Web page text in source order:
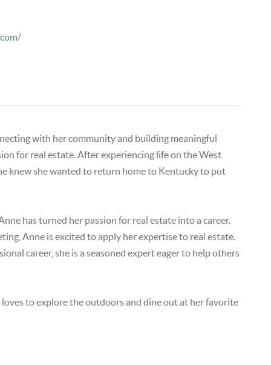
with her community and building meaningful
for real estate. After experiencing life on the West
knew she wanted to return home to Kentucky to put
has turned her passion for real estate into a career.
Anne is excited to apply her expertise to real estate.
career, she is a seasoned expert eager to help others
to explore the outdoors and dine out at her favorite